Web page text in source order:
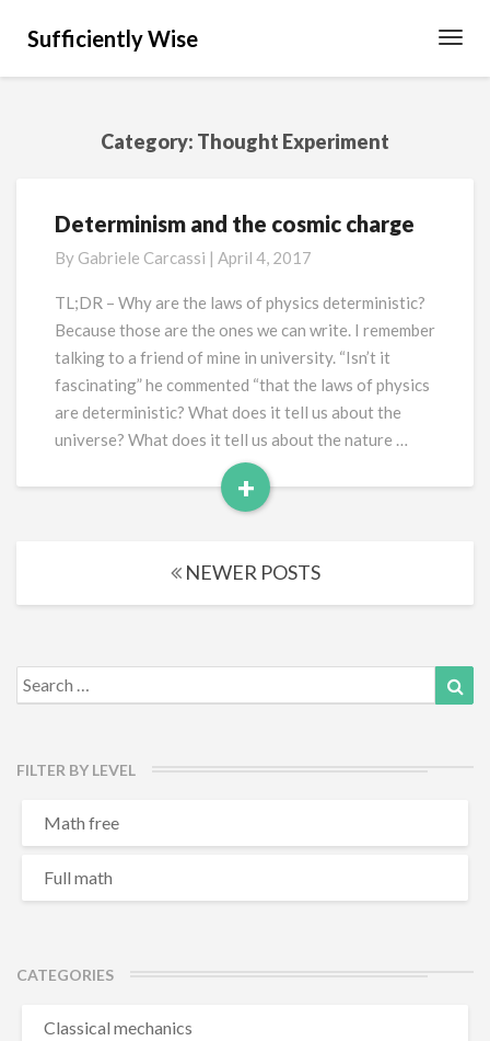
Sufficiently Wise
Category: Thought Experiment
Determinism
the
cosmic
charge
Determinism and the cosmic charge
By Gabriele Carcassi | April 4, 2017
TL;DR – Why are the laws of physics deterministic?
Because those are the ones we can write. I remember
talking to a friend of mine in university. “Isn’t it
fascinating” he commented “that the laws of physics
are deterministic? What does it tell us about the
universe? What does it tell us about the nature …
+
Read
NEWER POSTS
Search
for:
FILTER BY LEVEL
Math free
Full math
CATEGORIES
Classical mechanics